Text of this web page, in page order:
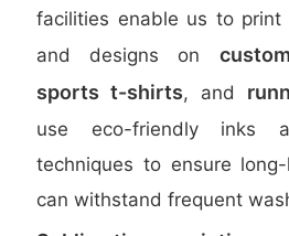
facilities enable us to print
and designs on
sports t-shirts, and
use eco-friendly inks
techniques to ensure
can withstand frequent